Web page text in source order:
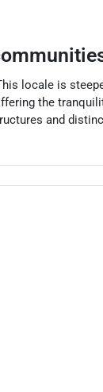
locale is
the
and